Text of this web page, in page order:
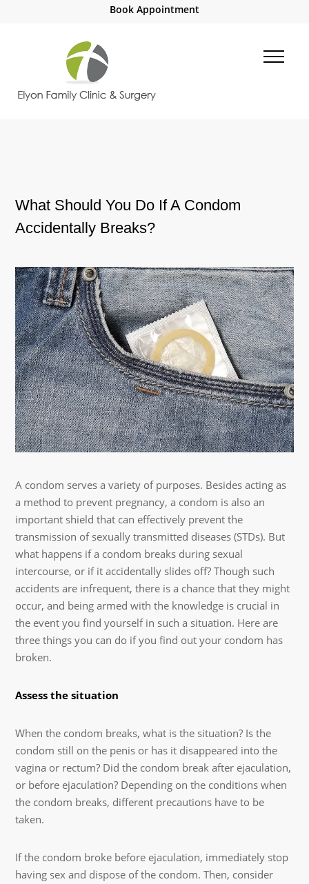
Book Appointment
What Should You Do If A Condom
Accidentally Breaks?
A condom serves a variety of purposes. Besides acting as
a method to prevent pregnancy, a condom is also an
important shield that can effectively prevent the
transmission of sexually transmitted diseases (STDs). But
what happens if a condom breaks during sexual
intercourse, or if it accidentally slides off? Though such
accidents are infrequent, there is a chance that they might
occur, and being armed with the knowledge is crucial in
the event you find yourself in such a situation. Here are
three things you can do if you find out your condom has
broken.
Assess the situation
When the condom breaks, what is the situation? Is the
condom still on the penis or has it disappeared into the
vagina or rectum? Did the condom break after ejaculation,
or before ejaculation? Depending on the conditions when
the condom breaks, different precautions have to be
taken.
If the condom broke before ejaculation, immediately stop
having sex and dispose of the condom. Then, consider